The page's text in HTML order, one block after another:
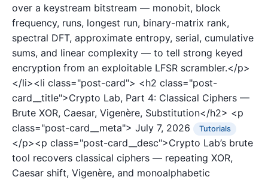
over a keystream bitstream — monobit, block
frequency, runs, longest run, binary-matrix rank,
spectral DFT, approximate entropy, serial, cumulative
sums, and linear complexity — to tell strong keyed
encryption from an exploitable LFSR scrambler.</p>
</li><li class="post-card"> <h2 class="post-
card__title">Crypto Lab, Part 4: Classical Ciphers —
Brute XOR, Caesar, Vigenère, Substitution</h2> <p
class="post-card__meta"> July 7, 2026 Tutorials
</p><p class="post-card__desc">Crypto Lab’s brute
tool recovers classical ciphers — repeating XOR,
Caesar shift, Vigenère, and monoalphabetic